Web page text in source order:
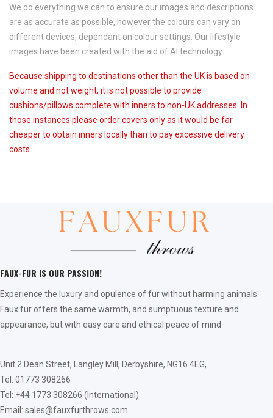
We do everything we can to ensure our images and descriptions
are as accurate as possible, however the colours can vary on
different devices, dependant on colour settings. Our lifestyle
images have been created with the aid of AI technology.
Because shipping to destinations other than the UK is based on
volume and not weight, it is not possible to provide
cushions/pillows complete with inners to non-UK addresses. In
those instances please order covers only as it would be far
cheaper to obtain inners locally than to pay excessive delivery
costs.
FAUX-FUR IS OUR PASSION!
Experience the luxury and opulence of fur without harming animals.
Faux fur offers the same warmth, and sumptuous texture and
appearance, but with easy care and ethical peace of mind
Unit 2 Dean Street, Langley Mill, Derbyshire, NG16 4EG,
Tel: 01773 308266
Tel: +44 1773 308266 (International)
Email: sales@fauxfurthrows.com